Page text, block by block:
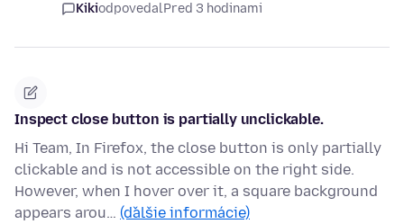
KikiodpovedalPred 3 hodinami
Inspect close button is partially unclickable.
Hi Team, In Firefox, the close button is only partially
clickable and is not accessible on the right side.
However, when I hover over it, a square background
appears arou… (ďalšie informácie)